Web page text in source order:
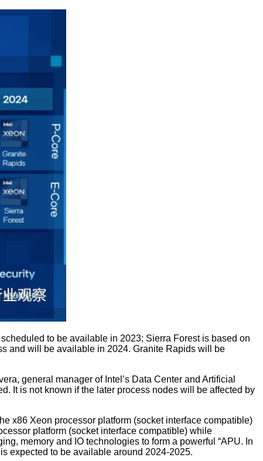
to be available in 2023; Sierra Forest is based on
and will be available in 2024. Granite Rapids will be
general manager of Intel’s Data Center and Artificial
It is not known if the later process nodes will be affected by
x86 Xeon processor platform (socket interface compatible)
platform (socket interface compatible) while
memory and IO technologies to form a powerful “APU. In
expected to be available around 2024-2025.